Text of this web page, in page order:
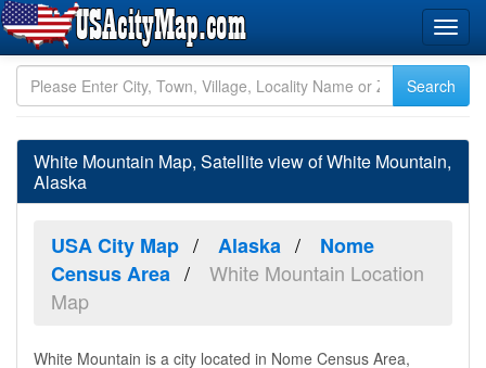
White Mountain Map, Satellite view of White Mountain,
Alaska
USA City Map Alaska
Nome
Census Area
White Mountain Location
Map
White Mountain is a city located in Nome Census Area,